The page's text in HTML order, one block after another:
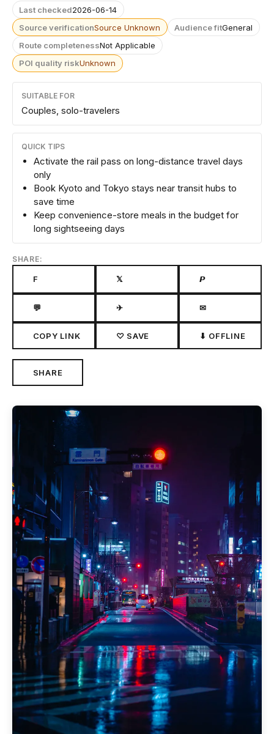
Last checked2026-06-14
Source verificationSource Unknown Audience fitGeneral
Route completenessNot Applicable
POI quality riskUnknown
SUITABLE FOR
Couples, solo-travelers
QUICK TIPS
Activate the rail pass on long-distance travel days
only
Book Kyoto and Tokyo stays near transit hubs to
save time
Keep convenience-store meals in the budget for
long sightseeing days
SHARE:
F 𝕏 𝙋
💬 ✈ ✉
COPY LINK ♡ SAVE ⬇ OFFLINE
SHARE